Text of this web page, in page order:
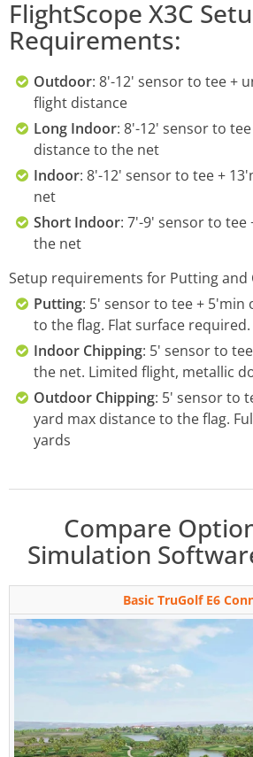
FlightScope X3C
Requirements:
Outdoor: 8'-12' sensor to tee +
flight distance
Long Indoor: 8'-12' sensor to
distance to the net
Indoor: 8'-12' sensor to tee +
net
Short Indoor: 7'-9' sensor to
the net
Setup requirements for Putting and
Putting: 5' sensor to tee + 5'min
to the flag. Flat surface required.
Indoor Chipping: 5' sensor to
the net. Limited flight, metallic
Outdoor Chipping: 5' sensor to
yard max distance to the flag.
yards
Compare
Simulation
Basic TruGolf E6